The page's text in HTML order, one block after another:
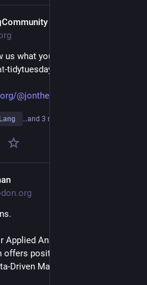
us what you made on our Slack
-tidytuesday channel)!
@jonthegeek/1168
…and 3 more
Analysis and
positions in the newly
Driven Mathematical Modeling”